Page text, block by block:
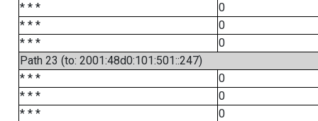
* * *
0
* * *
0
* * *
0
Path 23 (to: 2001:48d0:101:501::247)
* * *
0
* * *
0
* * *
0